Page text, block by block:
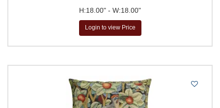
H:18.00" - W:18.00"
Login to view Price